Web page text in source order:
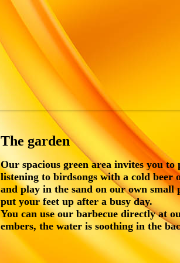
The garden
Our spacious green area invites you
listening to birdsongs with a cold beer
and play in the sand on our own small
put your feet up after a busy day.
You can use our barbecue directly at
embers, the water is soothing in the